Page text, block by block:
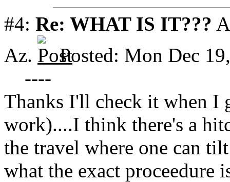
#4: Re: WHAT IS IT???
Az.
Posted: Mon Dec
----
Thanks I'll check it when I
work)....I think there's a
the travel where one can
what the exact proceedure